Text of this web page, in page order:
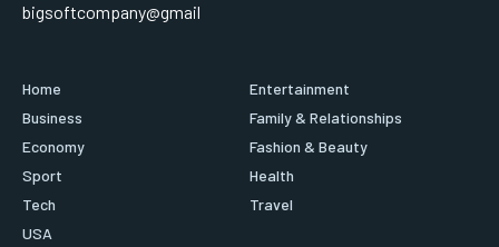
bigsoftcompany@gmail
Home
Business
Economy
Sport
Tech
USA
Entertainment
Family & Relationships
Fashion & Beauty
Health
Travel